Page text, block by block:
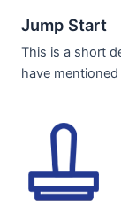
Jump Start
This is a short
have mentioned